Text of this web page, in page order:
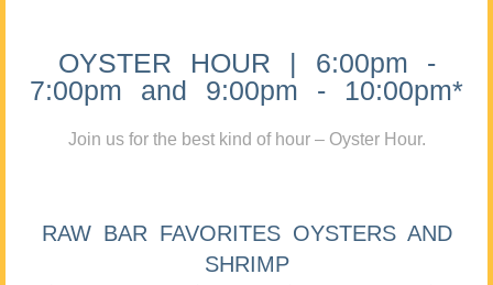
OYSTER HOUR | 6:00pm -
7:00pm and 9:00pm - 10:00pm*
Join us for the best kind of hour – Oyster Hour.
RAW BAR FAVORITES OYSTERS AND
SHRIMP